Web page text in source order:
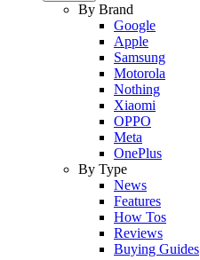
By Brand
Google
Apple
Samsung
Motorola
Nothing
Xiaomi
OPPO
Meta
OnePlus
By Type
News
Features
How Tos
Reviews
Buying Guides